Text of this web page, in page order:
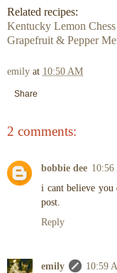
Related recipes:
Kentucky Lemon
Grapefruit & Pepper
emily at 10:50 AM
Share
2 comments:
bobbie dee
i cant believe
post.
Reply
emily
10:59